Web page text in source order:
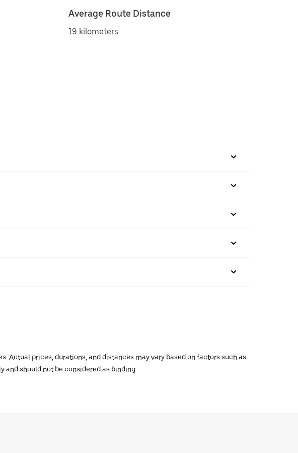
Average Route Distance
19 kilometers
Actual prices, durations, and distances may vary based on factors such as
should not be considered as binding.